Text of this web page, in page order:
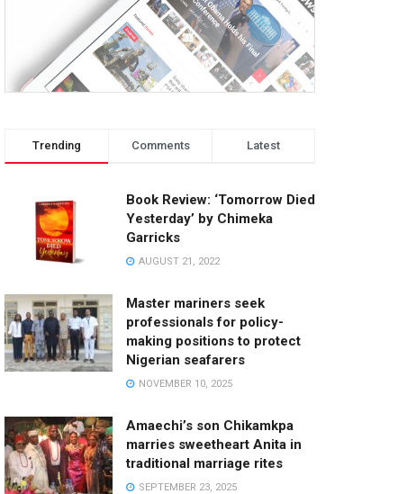
Trending Comments Latest
Book Review: ‘Tomorrow Died
Yesterday’ by Chimeka
Garricks
AUGUST 21, 2022
Master mariners seek
professionals for policy-
making positions to protect
Nigerian seafarers
NOVEMBER 10, 2025
Amaechi’s son Chikamkpa
marries sweetheart Anita in
traditional marriage rites
SEPTEMBER 23, 2025